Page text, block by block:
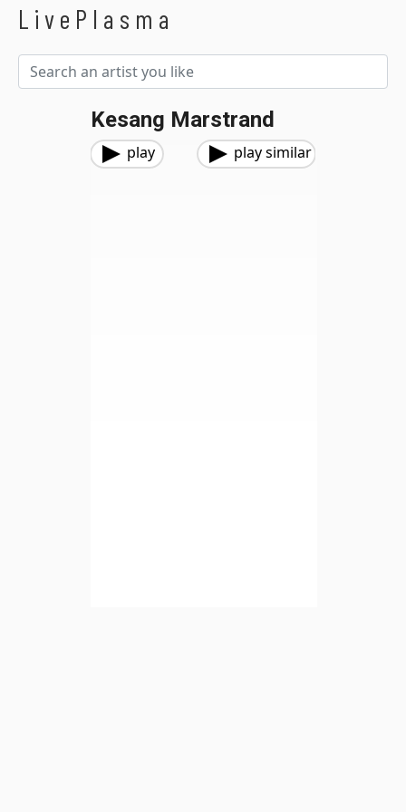
LivePlasma
Kesang Marstrand
play play similar